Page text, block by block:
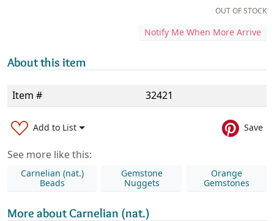
OUT OF STOCK
Notify Me When More Arrive
About this item
Item # 32421
Add to List Save
See more like this:
Carnelian (nat.)
Beads
Gemstone
Nuggets
Orange
Gemstones
More about Carnelian (nat.)